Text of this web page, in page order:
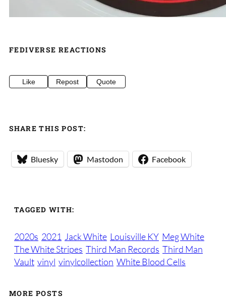
FEDIVERSE REACTIONS
Like Repost Quote
SHARE THIS POST:
Bluesky Mastodon Facebook
TAGGED WITH:
2020s 2021 Jack White Louisville KY Meg White
The White Stripes Third Man Records Third Man
Vault vinyl vinylcollection White Blood Cells
MORE POSTS